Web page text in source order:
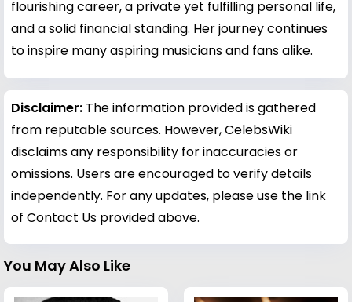
flourishing career, a private yet fulfilling personal life,
and a solid financial standing. Her journey continues
to inspire many aspiring musicians and fans alike.
Disclaimer: The information provided is gathered
from reputable sources. However, CelebsWiki
disclaims any responsibility for inaccuracies or
omissions. Users are encouraged to verify details
independently. For any updates, please use the link
of Contact Us provided above.
You May Also Like